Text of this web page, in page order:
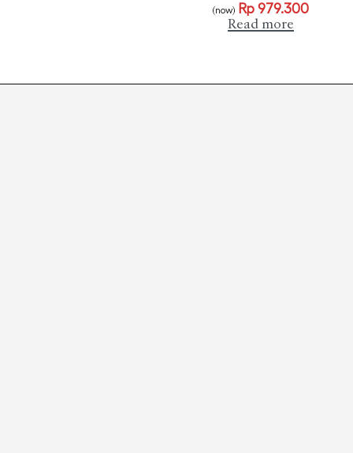
(now) Rp 979.300
Read more